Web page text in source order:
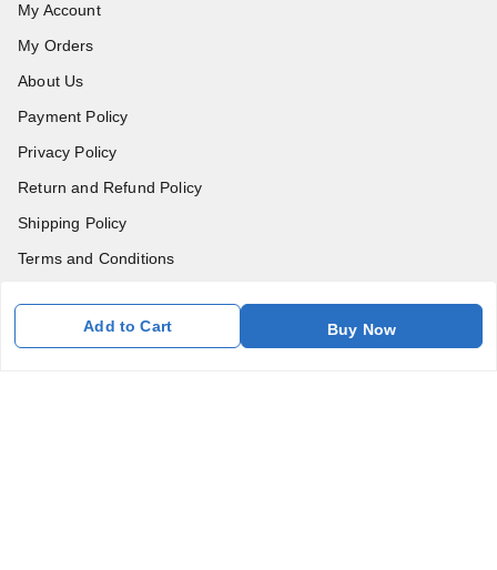
Add to Cart Buy Now
My Account
My Orders
About Us
Payment Policy
Privacy Policy
Return and Refund Policy
Shipping Policy
Terms and Conditions
Contact Us